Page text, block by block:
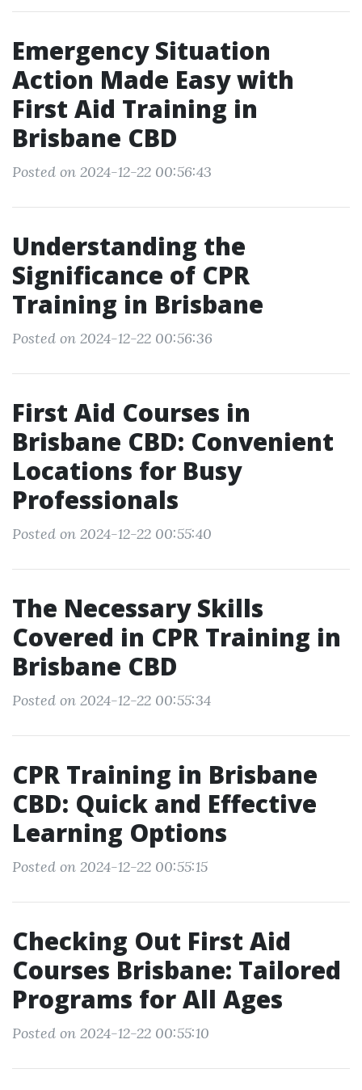
Emergency Situation
Action Made Easy with
First Aid Training in
Brisbane CBD
Posted on 2024-12-22 00:56:43
Understanding the
Significance of CPR
Training in Brisbane
Posted on 2024-12-22 00:56:36
First Aid Courses in
Brisbane CBD: Convenient
Locations for Busy
Professionals
Posted on 2024-12-22 00:55:40
The Necessary Skills
Covered in CPR Training in
Brisbane CBD
Posted on 2024-12-22 00:55:34
CPR Training in Brisbane
CBD: Quick and Effective
Learning Options
Posted on 2024-12-22 00:55:15
Checking Out First Aid
Courses Brisbane: Tailored
Programs for All Ages
Posted on 2024-12-22 00:55:10